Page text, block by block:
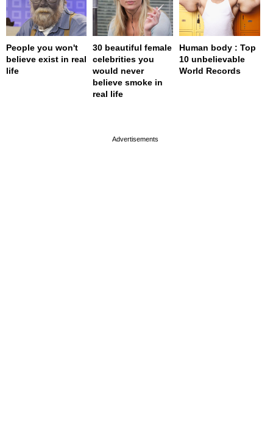
People you won't
believe exist in real
life
30 beautiful female
celebrities you
would never
believe smoke in
real life
Human body : Top
10 unbelievable
World Records